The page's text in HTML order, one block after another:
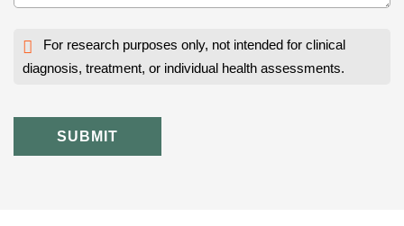
For research purposes only, not intended for clinical
diagnosis, treatment, or individual health assessments.
SUBMIT